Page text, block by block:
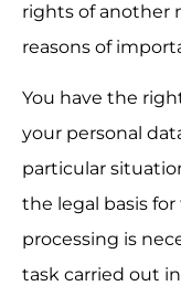
rights of another
reasons of
You have the
your personal
particular
the legal basis
processing is
task carried out